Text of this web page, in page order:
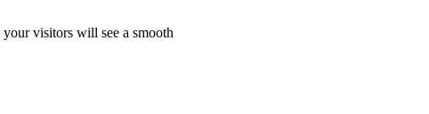
visitors will see a smooth